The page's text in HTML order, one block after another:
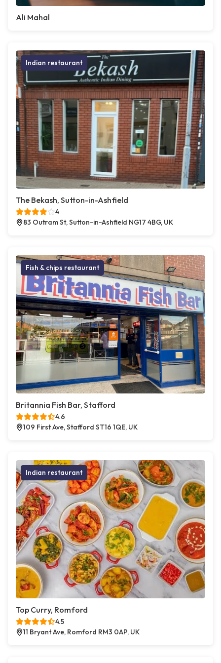
Ali Mahal
Indian restaurant
The Bekash, Sutton-in-Ashfield
4
83 Outram St, Sutton-in-Ashfield NG17 4BG, UK
Fish & chips restaurant
Britannia Fish Bar, Stafford
4.6
109 First Ave, Stafford ST16 1QE, UK
Indian restaurant
Top Curry, Romford
4.5
11 Bryant Ave, Romford RM3 0AP, UK